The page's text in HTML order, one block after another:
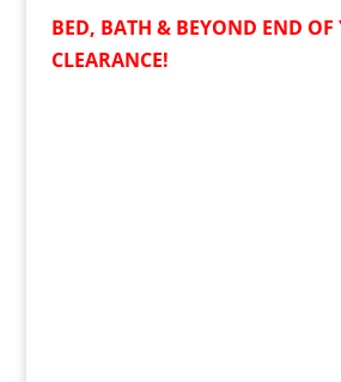
BED, BATH & BEYOND END OF
CLEARANCE!